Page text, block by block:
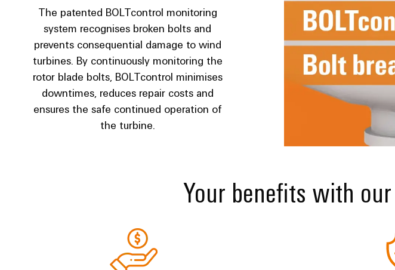
The patented BOLTcontrol monitoring
system recognises broken bolts and
prevents consequential damage to wind
turbines. By continuously monitoring the
rotor blade bolts, BOLTcontrol minimises
downtimes, reduces repair costs and
ensures the safe continued operation of
the turbine.
Your benefits with